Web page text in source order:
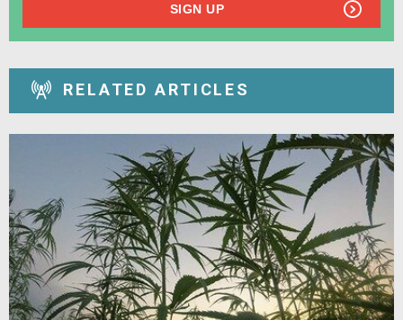
SIGN UP
RELATED ARTICLES